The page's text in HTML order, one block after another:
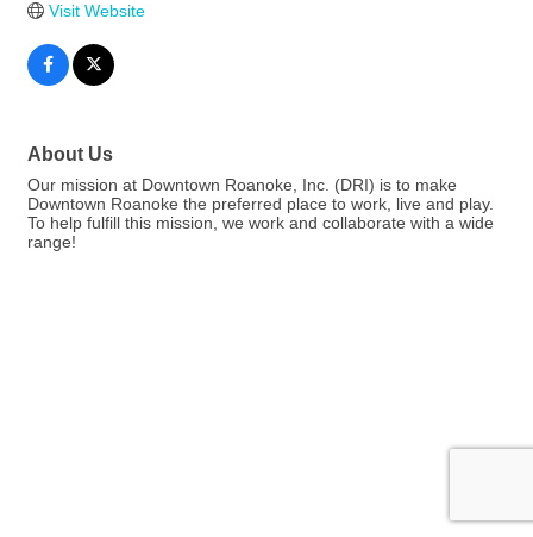
Visit Website
About Us
Our mission at Downtown Roanoke, Inc. (DRI) is to make
Downtown Roanoke the preferred place to work, live and play.
To help fulfill this mission, we work and collaborate with a wide
range!